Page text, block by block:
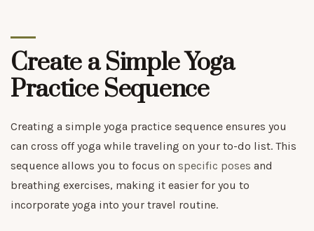
Create a Simple Yoga
Practice Sequence
Creating a simple yoga practice sequence ensures you
can cross off yoga while traveling on your to-do list. This
sequence allows you to focus on specific poses and
breathing exercises, making it easier for you to
incorporate yoga into your travel routine.